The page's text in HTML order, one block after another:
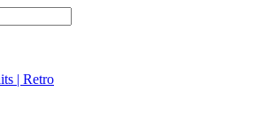
| Retro